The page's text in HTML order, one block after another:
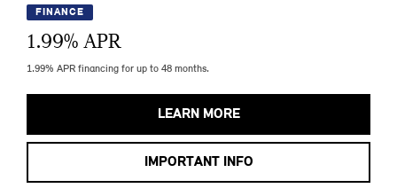
FINANCE
1.99% APR
1.99% APR financing for up to 48 months.
LEARN MORE
IMPORTANT INFO